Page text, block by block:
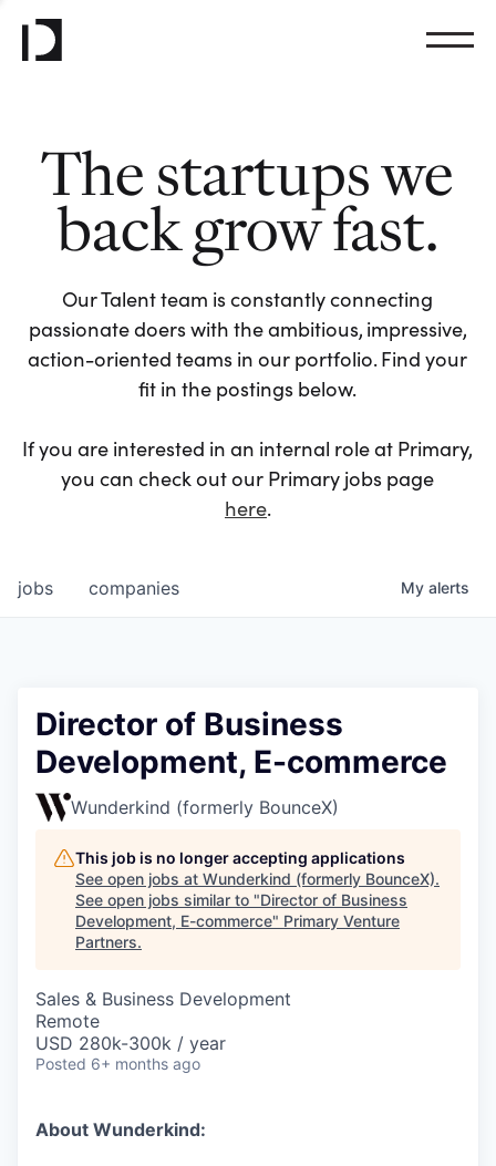
The startups we
back grow fast.
Our Talent team is constantly connecting
passionate doers with the ambitious, impressive,
action-oriented teams in our portfolio. Find your
fit in the postings below.
If you are interested in an internal role at Primary,
you can check out our Primary jobs page
here.
jobs companies My alerts
Director of Business
Development, E-commerce
Wunderkind (formerly BounceX)
This job is no longer accepting applications
See open jobs at Wunderkind (formerly BounceX).
See open jobs similar to "Director of Business
Development, E-commerce" Primary Venture
Partners.
Sales & Business Development
Remote
USD 280k-300k / year
Posted 6+ months ago
About Wunderkind: